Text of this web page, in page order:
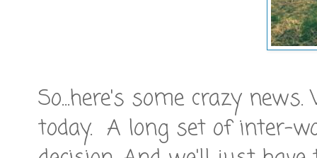
So...here's some crazy
today. A long set of inter-